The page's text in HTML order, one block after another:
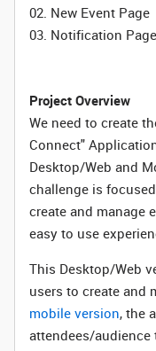
02. New Event
03. Notification Page
Project Overview
We need to create
Connect"
Desktop/Web and
challenge is
create and manage
easy to use
This Desktop/Web
users to create and
mobile version, the
attendees/audience